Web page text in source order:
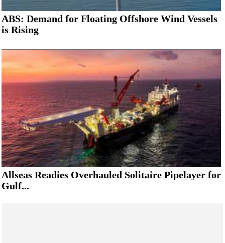
ABS: Demand for Floating Offshore Wind Vessels
is Rising
Allseas Readies Overhauled Solitaire Pipelayer for
Gulf...